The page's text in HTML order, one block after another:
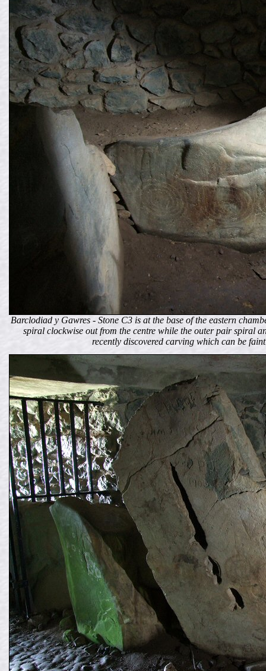
Barclodiad y Gawres - Stone C3 is at the base of the eastern
spiral clockwise out from the centre while the outer pair spiral
recently discovered carving which can be